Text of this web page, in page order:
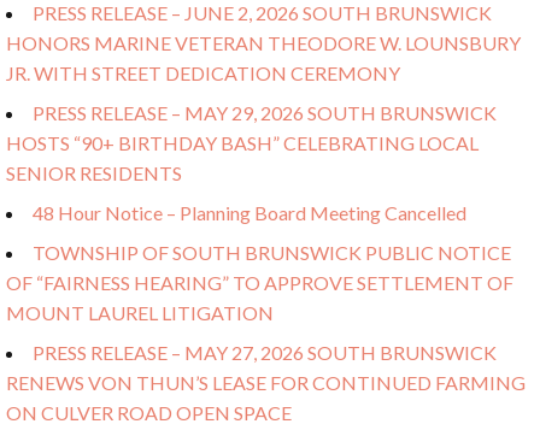
PRESS RELEASE – JUNE 2, 2026 SOUTH BRUNSWICK
HONORS MARINE VETERAN THEODORE W. LOUNSBURY
JR. WITH STREET DEDICATION CEREMONY
PRESS RELEASE – MAY 29, 2026 SOUTH BRUNSWICK
HOSTS “90+ BIRTHDAY BASH” CELEBRATING LOCAL
SENIOR RESIDENTS
48 Hour Notice – Planning Board Meeting Cancelled
TOWNSHIP OF SOUTH BRUNSWICK PUBLIC NOTICE
OF “FAIRNESS HEARING” TO APPROVE SETTLEMENT OF
MOUNT LAUREL LITIGATION
PRESS RELEASE – MAY 27, 2026 SOUTH BRUNSWICK
RENEWS VON THUN’S LEASE FOR CONTINUED FARMING
ON CULVER ROAD OPEN SPACE